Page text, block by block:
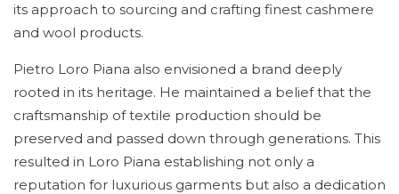
its approach to sourcing and crafting finest cashmere
and wool products.
Pietro Loro Piana also envisioned a brand deeply
rooted in its heritage. He maintained a belief that the
craftsmanship of textile production should be
preserved and passed down through generations. This
resulted in Loro Piana establishing not only a
reputation for luxurious garments but also a dedication